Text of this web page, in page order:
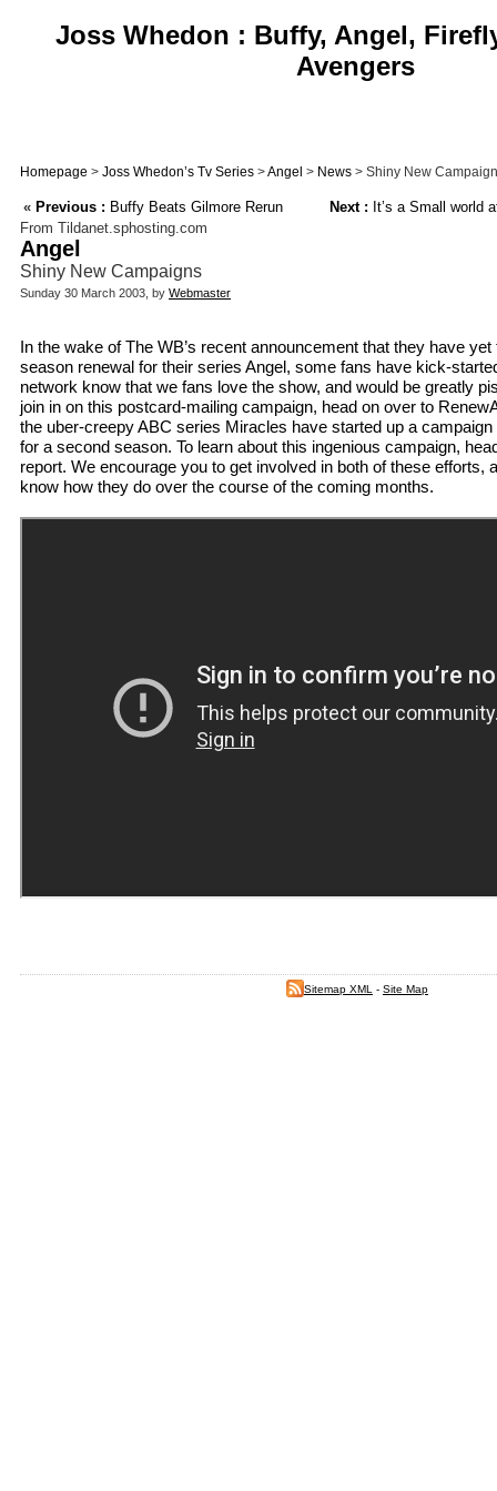
Joss Whedon : Buffy, Angel,
Avengers
Homepage > Joss Whedon’s Tv Series >Angel > News > Shiny New
« Previous : Buffy Beats Gilmore Rerun Next : It’s a Small world
From Tildanet.sphosting.com
Angel
Shiny New Campaigns
Sunday 30 March 2003, by Webmaster
In the wake of The WB’s recent announcement that they have
season renewal for their series Angel, some fans have kick-
network know that we fans love the show, and would be greatly
join in on this postcard-mailing campaign, head on over to
the uber-creepy ABC series Miracles have started up a
for a second season. To learn about this ingenious campaign,
report. We encourage you to get involved in both of these efforts,
know how they do over the course of the coming months.
Sitemap XML - Site Map